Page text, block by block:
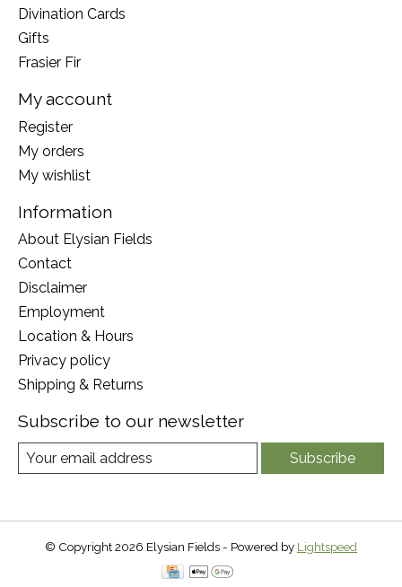
Divination Cards
Gifts
Frasier Fir
My account
Register
My orders
My wishlist
Information
About Elysian Fields
Contact
Disclaimer
Employment
Location & Hours
Privacy policy
Shipping & Returns
Subscribe to our newsletter
Subscribe
© Copyright 2026 Elysian Fields - Powered by Lightspeed